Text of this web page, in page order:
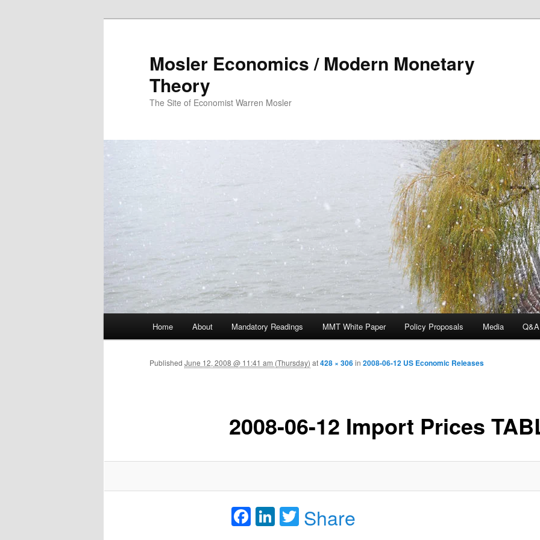
Mosler Economics / Modern Monetary
Theory
The Site of Economist Warren Mosler
Skip to primary content
Home About Mandatory Readings MMT White Paper Policy Proposals Media Q&A
2008-06-12 Import Prices
Published June 12, 2008 @ 11:41 am (Thursday) at428 × 306in 2008-06-12 US Economic Releases
Facebook
LinkedIn
Twitter
Share